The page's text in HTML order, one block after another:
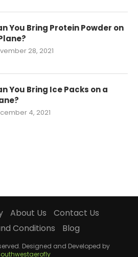
You Bring Protein Powder on
28, 2021
You Bring Ice Packs on a
4, 2021
About Us
Contact Us
Conditions
Blog
Designed and Developed by